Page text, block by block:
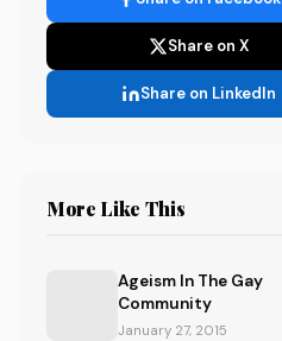
Share on X
Share on LinkedIn
More Like This
Ageism In The Gay
Community
January 27, 2015